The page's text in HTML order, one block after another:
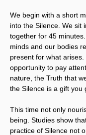
We begin with a short
into the Silence. We sit
together for 45
minds and our bodies
present for what arises.
opportunity to pay
nature, the Truth that
the Silence is a gift you
This time not only
being. Studies show
practice of Silence not